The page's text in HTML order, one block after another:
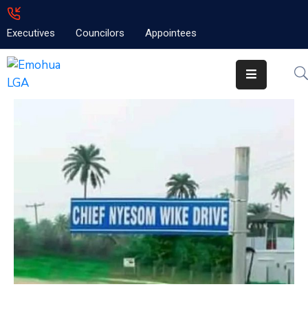
Executives Councilors Appointees
Home
Contact